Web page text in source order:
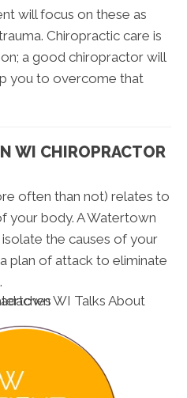
will focus on these as
Chiropractic care is
a good chiropractor will
you to overcome that
WI CHIROPRACTOR
often than not) relates to
your body. A Watertown
the causes of your
plan of attack to eliminate